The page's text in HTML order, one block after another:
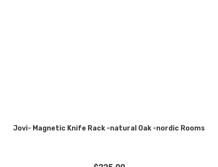
Jovi- Magnetic Knife Rack -natural Oak -nordic Rooms